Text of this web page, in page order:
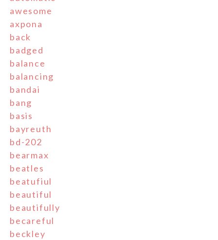
awesome
axpona
back
badged
balance
balancing
bandai
bang
basis
bayreuth
bd-202
bearmax
beatles
beatufiul
beautiful
beautifully
becareful
beckley